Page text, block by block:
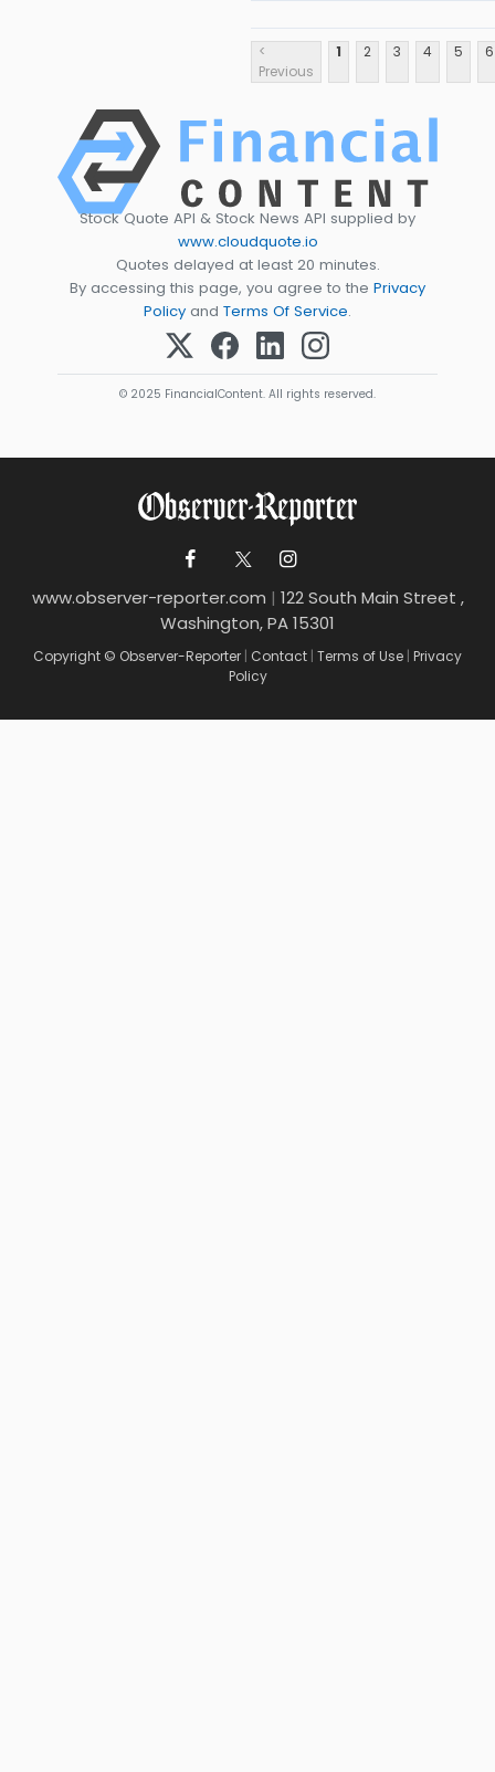
<
Previous
1 2 3 4 5 6
Stock Quote API & Stock News API supplied by
www.cloudquote.io
Quotes delayed at least 20 minutes.
By accessing this page, you agree to the Privacy
Policy and Terms Of Service.
© 2025 FinancialContent. All rights reserved.
www.observer-reporter.com | 122 South Main Street ,
Washington, PA 15301
Copyright © Observer-Reporter | Contact | Terms of Use | Privacy
Policy